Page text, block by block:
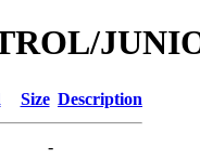
Size Description
-